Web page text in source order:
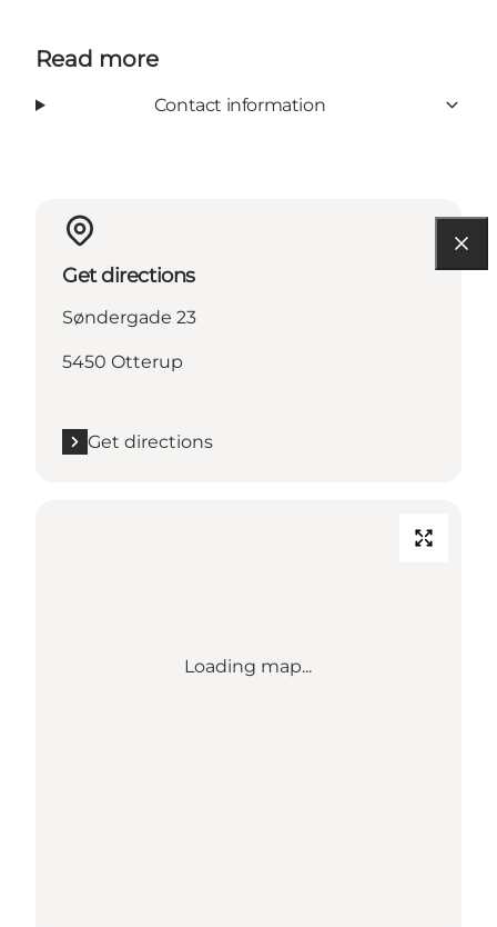
Read more
Contact information
Get directions
Søndergade 23
5450 Otterup
Get directions
Loading map...